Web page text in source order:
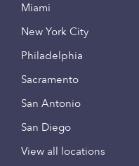
Miami
New York City
Philadelphia
Sacramento
San Antonio
San Diego
View all locations